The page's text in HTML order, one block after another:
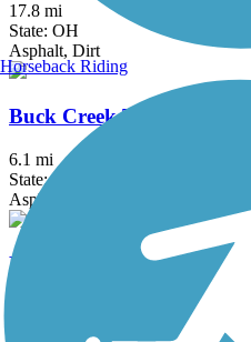
17.8 mi
State: OH
Asphalt, Dirt
Buck Creek Trail (OH)
6.1 mi
State: OH
Asphalt
Buckeye Scenic Trail
Horseback Riding